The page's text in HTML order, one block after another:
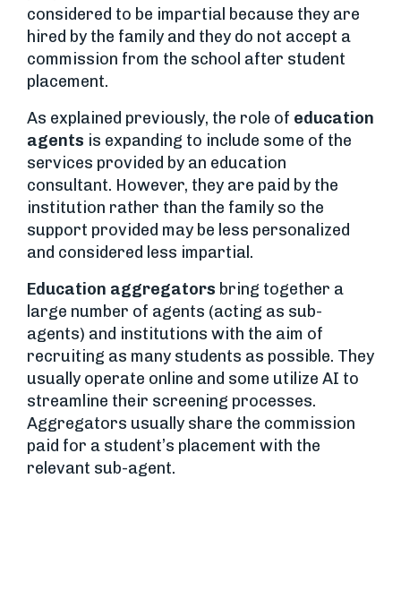
considered to be impartial because they are
hired by the family and they do not accept a
commission from the school after student
placement.
As explained previously, the role of education
agents is expanding to include some of the
services provided by an education
consultant. However, they are paid by the
institution rather than the family so the
support provided may be less personalized
and considered less impartial.
Education aggregators bring together a
large number of agents (acting as sub-
agents) and institutions with the aim of
recruiting as many students as possible. They
usually operate online and some utilize AI to
streamline their screening processes.
Aggregators usually share the commission
paid for a student’s placement with the
relevant sub-agent.